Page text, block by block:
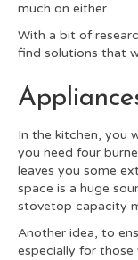
much on either.
With a bit of
find solutions that
In the kitchen, you
you need four
leaves you some
space is a huge
stovetop capacity
Another idea, to
especially for those